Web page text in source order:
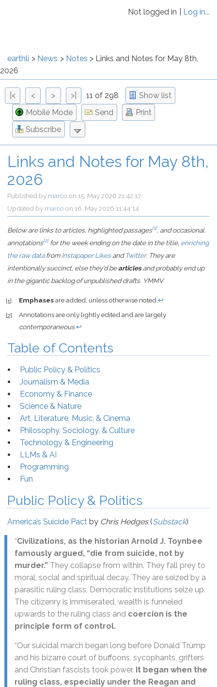
Not logged in Log in...
earthli News Notes
Links and Notes for May 8th,
2026
|< < > >| 11 of 298
Show list
Mobile Mode
Send
Print
Subscribe
Links and Notes for May 8th,
2026
Published by marco on 15. May 2026 21:42:17
Updated by marco on 16. May 2026 11:44:14
Below are links to articles, highlighted passages[1], and occasional
annotations[2] for the week ending on the date in the title, enriching
the raw datafromInstapaper LikesandTwitter. They are
intentionally succinct, else they’d bearticlesand probably end up
in the gigantic backlog of unpublished drafts. YMMV.
[1] Emphasesare added, unless otherwise noted.↩
[2]
Annotations are only lightly edited and are largely
contemporaneous.↩
Table of Contents
Public Policy & Politics
Journalism & Media
Economy & Finance
Science & Nature
Art, Literature, Music, & Cinema
Philosophy, Sociology, & Culture
Technology & Engineering
LLMs & AI
Programming
Fun
Public Policy & Politics
America’s Suicide Pact by Chris Hedges(Substack)
“Civilizations, as the historian Arnold J. Toynbee
famously argued, “die from suicide, not by
murder.” They collapse from within. They fall prey to
moral, social and spiritual decay. They are seized by a
parasitic ruling class. Democratic institutions seize up.
The citizenry is immiserated, wealth is funneled
upwards to the ruling class and coercion is the
principle form of control.
“Our suicidal march began long before Donald Trump
and his bizarre court of buffoons, sycophants, grifters
and Christian fascists took power. It began when the
ruling class, especially under the Reagan and